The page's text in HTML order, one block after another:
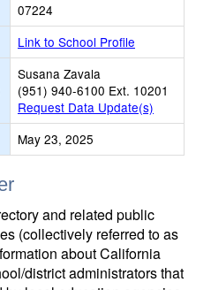
07224
Link to School Profile
Susana Zavala
(951) 940-6100 Ext. 10201
Request Data Update(s)
May 23, 2025
and related public
(collectively referred to as
about California
district administrators that